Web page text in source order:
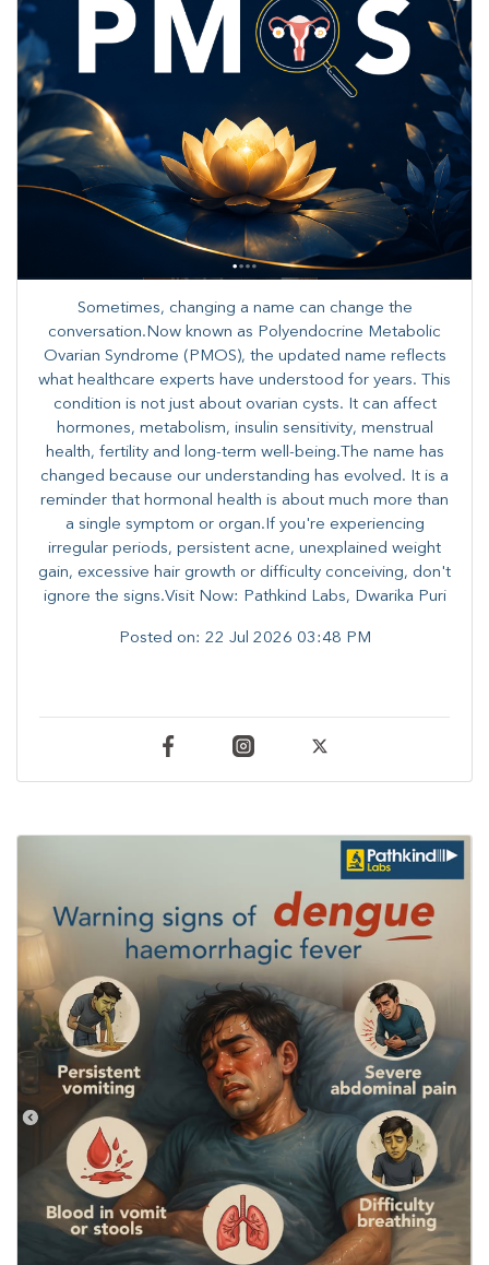
Sometimes, changing a name can change the
conversation.Now known as Polyendocrine Metabolic
Ovarian Syndrome (PMOS), the updated name reflects
what healthcare experts have understood for years. This
condition is not just about ovarian cysts. It can affect
hormones, metabolism, insulin sensitivity, menstrual
health, fertility and long-term well-being.The name has
changed because our understanding has evolved. It is a
reminder that hormonal health is about much more than
a single symptom or organ.If you're experiencing
irregular periods, persistent acne, unexplained weight
gain, excessive hair growth or difficulty conceiving, don't
ignore the signs.Visit Now: Pathkind Labs, Dwarika Puri
Posted on: 22 Jul 2026 03:48 PM